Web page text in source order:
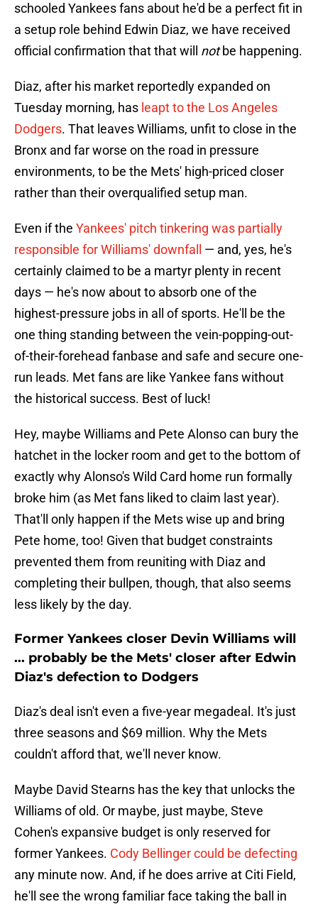
schooled Yankees fans about he'd be a perfect fit in
a setup role behind Edwin Diaz, we have received
official confirmation that that will notbe happening.
Diaz, after his market reportedly expanded on
Tuesday morning, has leapt to the Los Angeles
Dodgers. That leaves Williams, unfit to close in the
Bronx and far worse on the road in pressure
environments, to be the Mets' high-priced closer
rather than their overqualified setup man.
Even if the Yankees' pitch tinkering was partially
responsible for Williams' downfall — and, yes, he's
certainly claimed to be a martyr plenty in recent
days — he's now about to absorb one of the
highest-pressure jobs in all of sports. He'll be the
one thing standing between the vein-popping-out-
of-their-forehead fanbase and safe and secure one-
run leads. Met fans are like Yankee fans without
the historical success. Best of luck!
Hey, maybe Williams and Pete Alonso can bury the
hatchet in the locker room and get to the bottom of
exactly why Alonso's Wild Card home run formally
broke him (as Met fans liked to claim last year).
That'll only happen if the Mets wise up and bring
Pete home, too! Given that budget constraints
prevented them from reuniting with Diaz and
completing their bullpen, though, that also seems
less likely by the day.
Former Yankees closer Devin Williams will
... probably be the Mets' closer after Edwin
Diaz's defection to Dodgers
Diaz's deal isn't even a five-year megadeal. It's just
three seasons and $69 million. Why the Mets
couldn't afford that, we'll never know.
Maybe David Stearns has the key that unlocks the
Williams of old. Or maybe, just maybe, Steve
Cohen's expansive budget is only reserved for
former Yankees. Cody Bellinger could be defecting
any minute now. And, if he does arrive at Citi Field,
he'll see the wrong familiar face taking the ball in